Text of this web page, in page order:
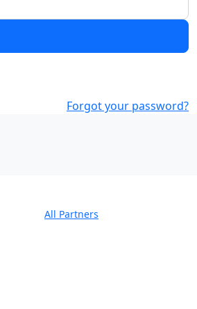
Forgot your password?
All Partners